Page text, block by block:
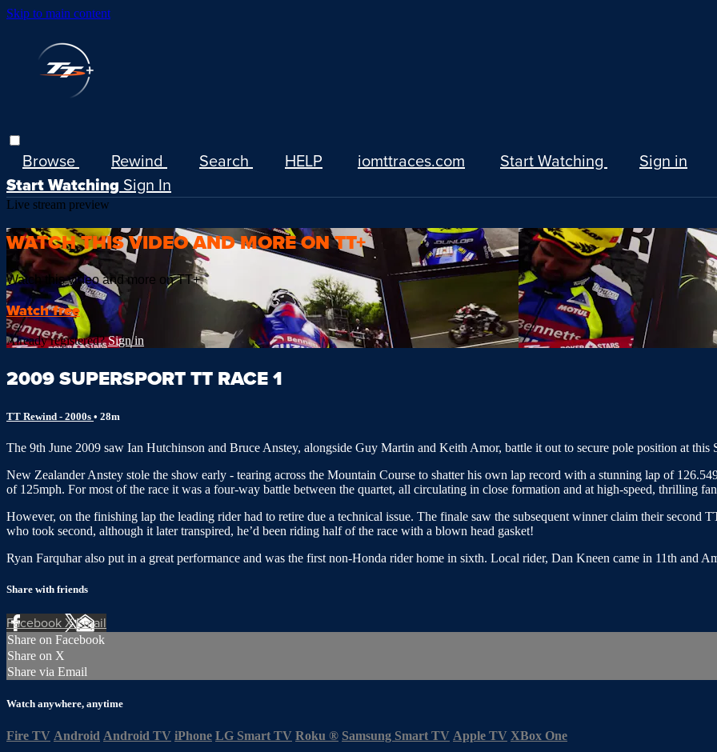
Skip to main content
Browse Rewind Search HELP iomttraces.com Start Watching
Sign in
Start Watching Sign In
Live stream preview
WATCH THIS VIDEO AND MORE ON TT+
Watch this video and more on TT+
Watch free
Already registered?Sign in
2009 SUPERSPORT TT RACE 1
TT Rewind - 2000s • 28m
The 9th June 2009 saw Ian Hutchinson and Bruce Anstey, alongside Guy Martin and Keith Amor, battle it out to secure pole position at this
New Zealander Anstey stole the show early - tearing across the Mountain Course to shatter his own lap record with a stunning lap of
of 125mph. For most of the race it was a four-way battle between the quartet, all circulating in close formation and at high-speed, thrilling
However, on the finishing lap the leading rider had to retire due a technical issue. The finale saw the subsequent winner claim their
who took second, although it later transpired, he’d been riding half of the race with a blown head gasket!
Ryan Farquhar also put in a great performance and was the first non-Honda rider home in sixth. Local rider, Dan Kneen came in 11th and
Share with friends
FacebookXEmail
Share on Facebook
Share on X
Share via Email
Watch anywhere, anytime
Fire TV Android Android TV iPhone LG Smart TV Roku ® Samsung Smart TV Apple TV XBox One